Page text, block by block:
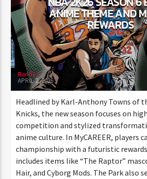
NBA 2K26 SEASON 6
ANIME THEME AND
REWARDS
Randy C
APRIL 2, 2026
Headlined by Karl-Anthony Towns of
Knicks, the new season focuses on
competition and stylized
anime culture. In MyCAREER, players
championship with a futuristic
includes items like “The Raptor”